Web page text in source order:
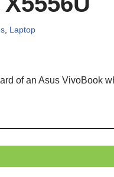
Laptop
of an Asus VivoBook